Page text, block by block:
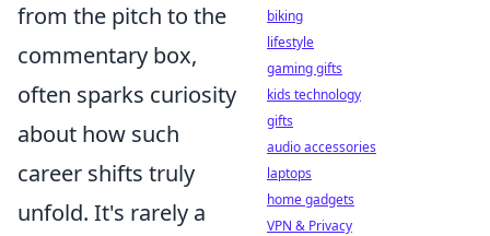
from the pitch to the
commentary box,
often sparks curiosity
about how such
career shifts truly
unfold. It's rarely a
biking
lifestyle
gaming gifts
kids technology
gifts
audio accessories
laptops
home gadgets
VPN & Privacy